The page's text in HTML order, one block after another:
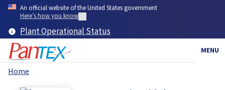
Skip
content
An official website of the United States government
Here’s how you know
Plant Operational Status
MENU
Breadcrumb
Home